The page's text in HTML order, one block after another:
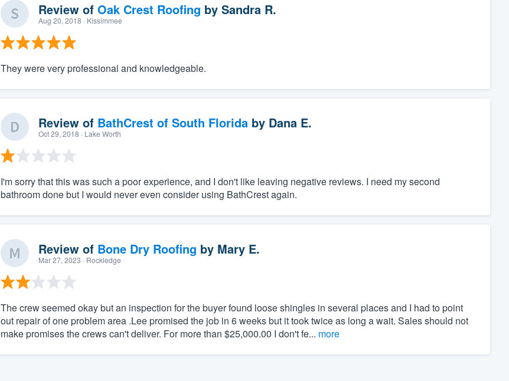
Review of Oak Crest Roofing by Sandra R.
Aug 20, 2018 · Kissimmee
They were very professional and knowledgeable.
Review of BathCrest of South Floridaby Dana E.
Oct 29, 2018 · Lake Worth
I'm sorry that this was such a poor experience, and I don't like leaving negative reviews. I need my second
bathroom done but I would never even consider using BathCrest again.
Review of Bone Dry Roofing by Mary E.
Mar 27, 2023 · Rockledge
The crew seemed okay but an inspection for the buyer found loose shingles in several places and I had to point
out repair of one problem area .Lee promised the job in 6 weeks but it took twice as long a wait. Sales should not
make promises the crews can't deliver. For more than $25,000.00 I don't fe... more